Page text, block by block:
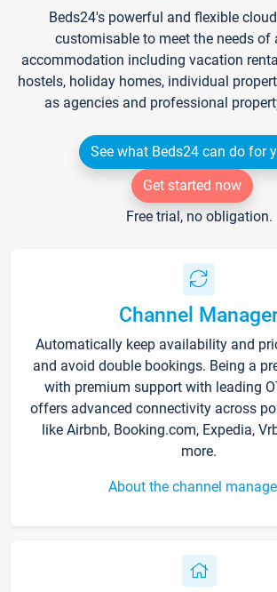
Beds24's powerful and flexible
customisable to meet the needs of
accommodation including vacation
hostels, holiday homes, individual
as agencies and professional
See what Beds24 can do for
Get started now
Free trial, no obligation.
Channel
Automatically keep availability and
and avoid double bookings. Being a
with premium support with leading
offers advanced connectivity across
like Airbnb, Booking.com, Expedia,
more.
About the channel